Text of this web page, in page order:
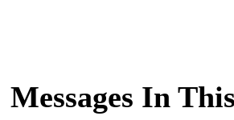
Messages In